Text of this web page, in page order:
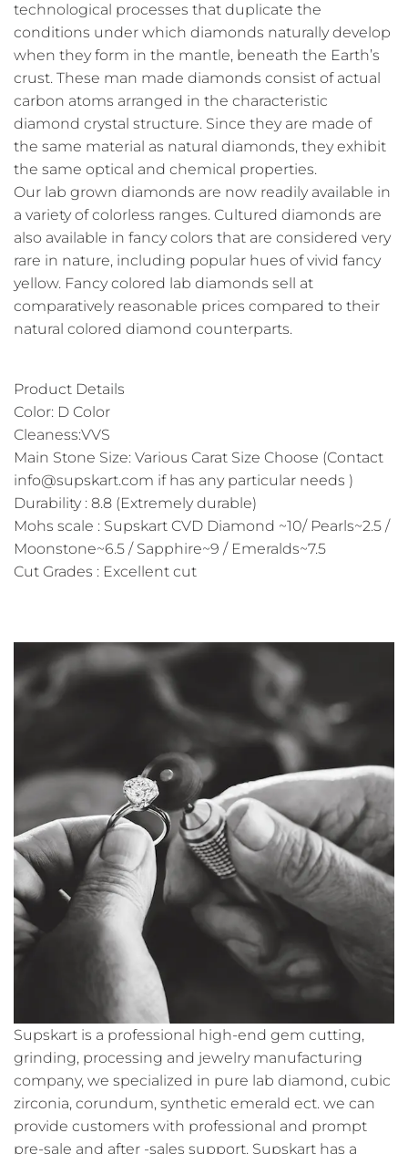
technological processes that duplicate the
conditions under which diamonds naturally develop
when they form in the mantle, beneath the Earth’s
crust. These man made diamonds consist of actual
carbon atoms arranged in the characteristic
diamond crystal structure. Since they are made of
the same material as natural diamonds, they exhibit
the same optical and chemical properties.
Our lab grown diamonds are now readily available in
a variety of colorless ranges. Cultured diamonds are
also available in fancy colors that are considered very
rare in nature, including popular hues of vivid fancy
yellow. Fancy colored lab diamonds sell at
comparatively reasonable prices compared to their
natural colored diamond counterparts.
Product Details
Color: D Color
Cleaness:VVS
Main Stone Size: Various Carat Size Choose (Contact
info@supskart.com if has any particular needs )
Durability : 8.8 (Extremely durable)
Mohs scale : Supskart CVD Diamond ~10/ Pearls~2.5 /
Moonstone~6.5 / Sapphire~9 / Emeralds~7.5
Cut Grades : Excellent cut
Supskart is a professional high-end gem cutting,
grinding, processing and jewelry manufacturing
company, we specialized in pure lab diamond, cubic
zirconia, corundum, synthetic emerald ect. we can
provide customers with professional and prompt
pre-sale and after -sales support. Supskart has a